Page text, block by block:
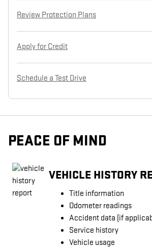
Review Protection Plans
Apply for Credit
Schedule a Test Drive
PEACE OF MIND
VEHICLE HISTORY
Title information
Odometer readings
Accident data (if
Service history
Vehicle usage